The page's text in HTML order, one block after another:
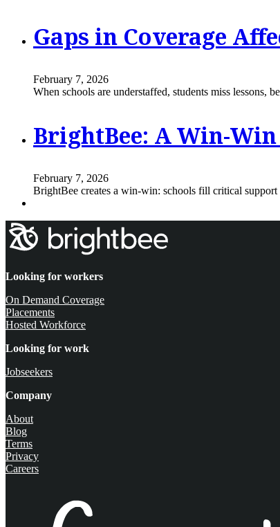
Gaps in Coverage
February 7, 2026
When schools are understaffed, students miss lessons,
BrightBee: A Win-
February 7, 2026
BrightBee creates a win-win: schools fill critical
Looking for workers
On Demand Coverage
Placements
Hosted Workforce
Looking for work
Jobseekers
Company
About
Blog
Terms
Privacy
Careers